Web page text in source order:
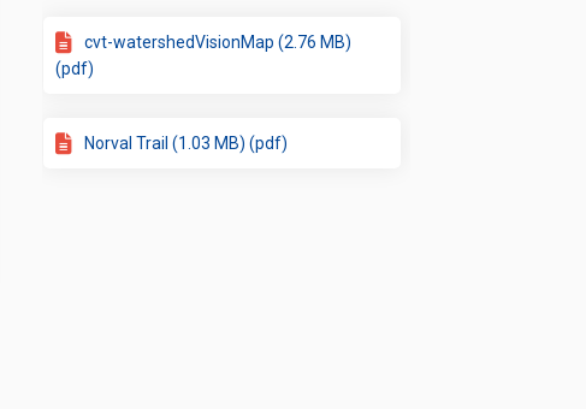
cvt-watershedVisionMap (2.76 MB)
(pdf)
Norval Trail (1.03 MB) (pdf)